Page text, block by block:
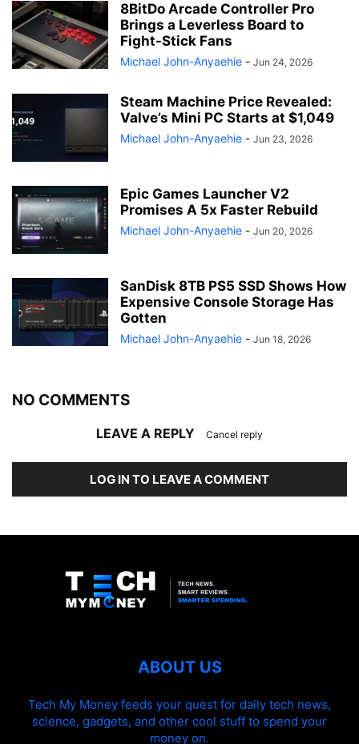
8BitDo Arcade Controller Pro
Brings a Leverless Board to
Fight-Stick Fans
Michael John-Anyaehie - Jun 24, 2026
Steam Machine Price Revealed:
Valve’s Mini PC Starts at $1,049
Michael John-Anyaehie - Jun 23, 2026
Epic Games Launcher V2
Promises A 5x Faster Rebuild
Michael John-Anyaehie - Jun 20, 2026
SanDisk 8TB PS5 SSD Shows How
Expensive Console Storage Has
Gotten
Michael John-Anyaehie - Jun 18, 2026
NO COMMENTS
LEAVE A REPLY Cancel reply
LOG IN TO LEAVE A COMMENT
ABOUT US
Tech My Money feeds your quest for daily tech news,
science, gadgets, and other cool stuff to spend your
money on.